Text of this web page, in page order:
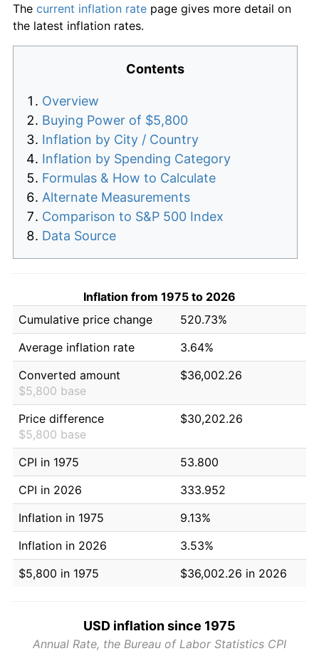
The current inflation rate page gives more detail on
the latest inflation rates.
Contents
Overview
Buying Power of $5,800
Inflation by City / Country
Inflation by Spending Category
Formulas & How to Calculate
Alternate Measurements
Comparison to S&P 500 Index
Data Source
Inflation from 1975 to 2026
Cumulative price change
520.73%
Average inflation rate
3.64%
Converted amount
$5,800 base
$36,002.26
Price difference
$5,800 base
$30,202.26
CPI in 1975
53.800
CPI in 2026
333.952
Inflation in 1975
9.13%
Inflation in 2026
3.53%
$5,800 in 1975
$36,002.26 in 2026
USD inflation since 1975
Annual Rate, the Bureau of Labor Statistics CPI